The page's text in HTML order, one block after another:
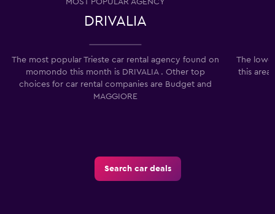
DRIVALIA
The most popular Trieste car rental agency found on
momondo this month is DRIVALIA . Other top
choices for car rental companies are Budget and
MAGGIORE
The
this
Search car deals